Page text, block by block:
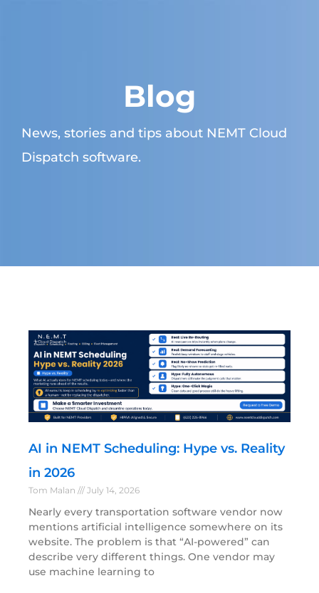
Blog
News, stories and tips about NEMT Cloud
Dispatch software.
AI in NEMT Scheduling: Hype vs. Reality
in 2026
Tom Malan July 14, 2026
Nearly every transportation software vendor now
mentions artificial intelligence somewhere on its
website. The problem is that “AI-powered” can
describe very different things. One vendor may
use machine learning to